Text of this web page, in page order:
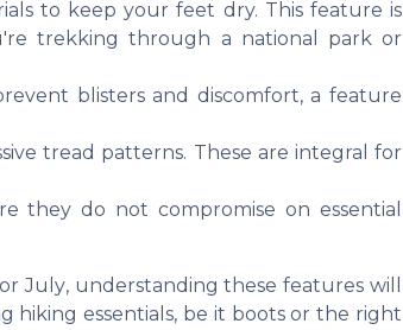
to keep your feet dry. This feature is
trekking through a national park or
blisters and discomfort, a feature
tread patterns. These are integral for
they do not compromise on essential
orJuly, understanding these features will
hiking essentials, be it boots or the right